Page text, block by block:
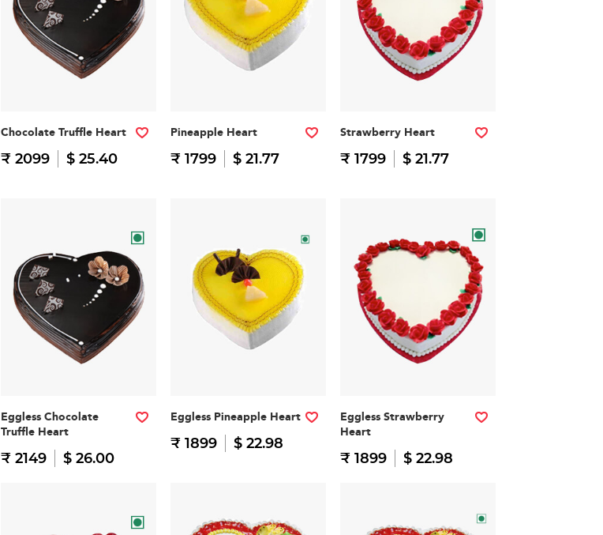
Chocolate Truffle Heart
₹ 2099 $ 25.40
Pineapple Heart
₹ 1799 $ 21.77
Strawberry Heart
₹ 1799 $ 21.77
Eggless Chocolate
Truffle Heart
₹ 2149 $ 26.00
Eggless Pineapple Heart
₹ 1899 $ 22.98
Eggless Strawberry
Heart
₹ 1899 $ 22.98